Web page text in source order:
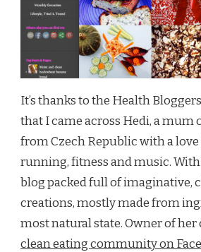
It’s thanks to the Health
that I came across Hedi, a
from Czech Republic with a
running, fitness and music.
blog packed full of imaginative,
creations, mostly made from
most natural state. Owner of
clean eating community on